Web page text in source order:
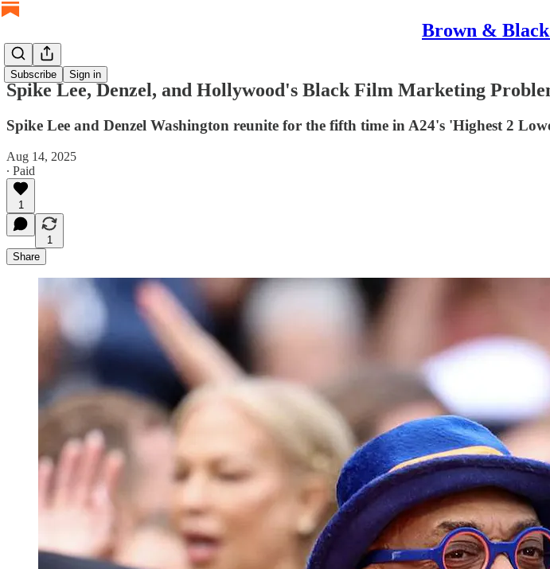
Brown &
Subscribe Sign in
Spike Lee, Denzel, and Hollywood's Black Film Marketing
Spike Lee and Denzel Washington reunite for the fifth time in A24's 'Highest 2
Aug 14, 2025
∙ Paid
1
1
Share